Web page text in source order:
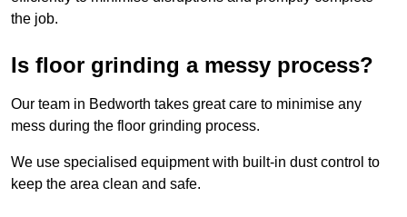
the job.
Is floor grinding a messy process?
Our team in Bedworth takes great care to minimise any
mess during the floor grinding process.
We use specialised equipment with built-in dust control to
keep the area clean and safe.